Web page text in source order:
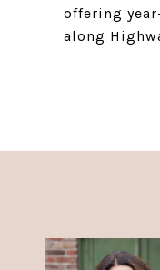
offering
along